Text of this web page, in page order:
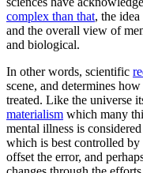
complex than that, the
and the overall view of
and biological.
In other words, scientific
scene, and determines
treated. Like the universe
materialism which many
mental illness is
which is best controlled
offset the error, and